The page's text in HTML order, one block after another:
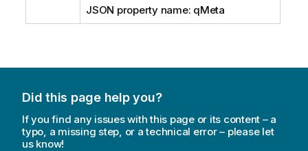
JSON property name: qMeta
Did this page help you?
If you find any issues with this page or its content – a
typo, a missing step, or a technical error – please let
us know!